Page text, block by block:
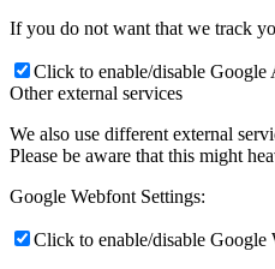
If you do not want that we track
Click to enable/disable Google
Other external services
We also use different external
Please be aware that this might
Google Webfont Settings:
Click to enable/disable Google